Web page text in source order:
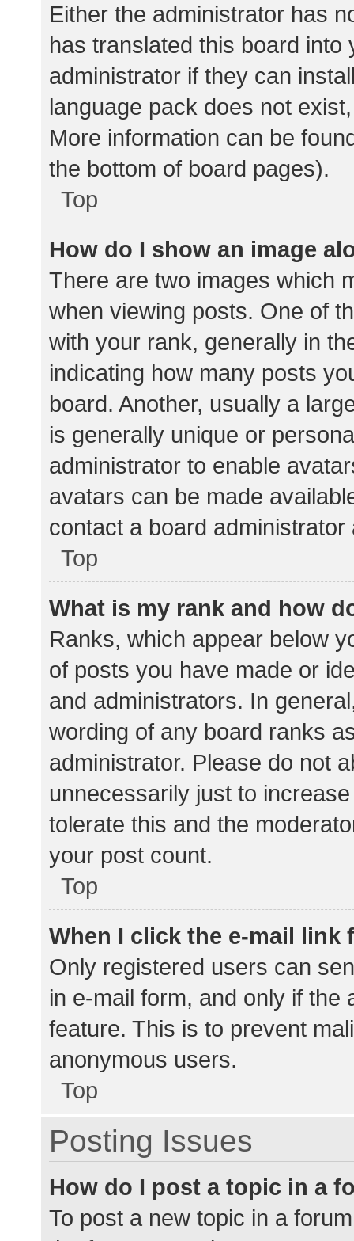
Either the administrator has
has translated this board
administrator if they can
language pack does not
More information can be
the bottom of board pages).
Top
How do I show an image
There are two images which
when viewing posts. One of
with your rank, generally in
indicating how many posts
board. Another, usually a
is generally unique or
administrator to enable
avatars can be made
contact a board
Top
What is my rank and how
Ranks, which appear below
of posts you have made or
and administrators. In
wording of any board ranks
administrator. Please do not
unnecessarily just to
tolerate this and the
your post count.
Top
When I click the e-mail link
Only registered users can
in e-mail form, and only if the
feature. This is to prevent
anonymous users.
Top
Posting Issues
How do I post a topic in a
To post a new topic in a